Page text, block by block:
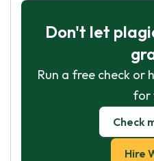
Don't let
Run a free check or
for
Check
Hire